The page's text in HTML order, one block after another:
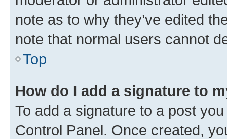
note as to why they’ve edited
note that normal users cannot
Top
How do I add a signature to
To add a signature to a post
Control Panel. Once created,